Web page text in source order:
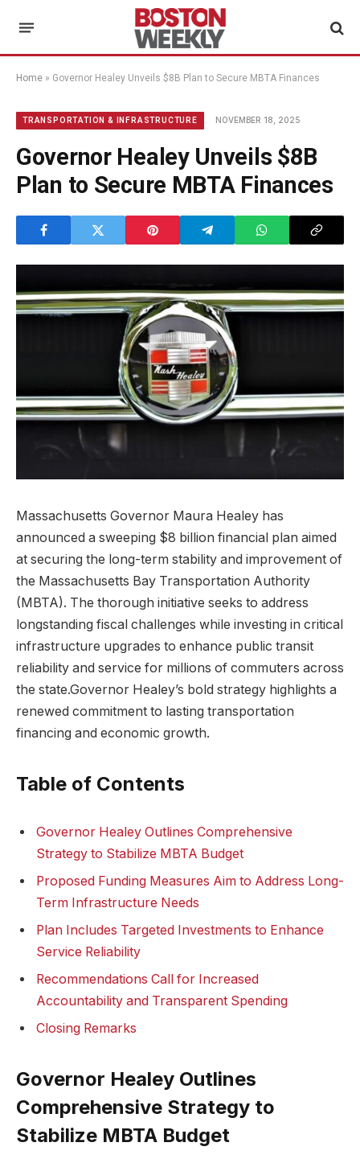
Home » Governor Healey Unveils $8B Plan to Secure MBTA Finances
TRANSPORTATION & INFRASTRUCTURE NOVEMBER 18, 2025
Governor Healey Unveils $8B
Plan to Secure MBTA Finances
Massachusetts Governor Maura Healey has
announced a sweeping $8 billion financial plan aimed
at securing the long-term stability and improvement of
the Massachusetts Bay Transportation Authority
(MBTA). The thorough initiative seeks to address
longstanding fiscal challenges while investing in critical
infrastructure upgrades to enhance public transit
reliability and service for millions of commuters across
the state.Governor Healey’s bold strategy highlights a
renewed commitment to lasting transportation
financing and economic growth.
Table of Contents
Governor Healey Outlines Comprehensive
Strategy to Stabilize MBTA Budget
Proposed Funding Measures Aim to Address Long-
Term Infrastructure Needs
Plan Includes Targeted Investments to Enhance
Service Reliability
Recommendations Call for Increased
Accountability and Transparent Spending
Closing Remarks
Governor Healey Outlines
Comprehensive Strategy to
Stabilize MBTA Budget